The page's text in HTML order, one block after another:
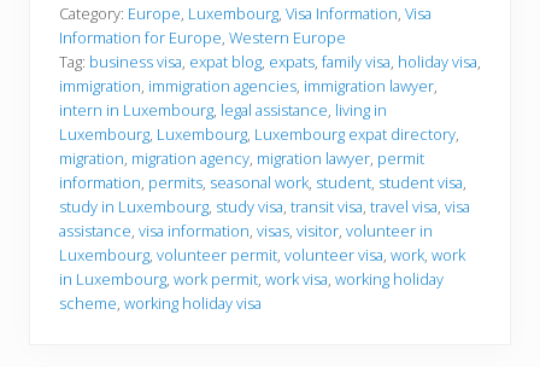
a
I
n
f
o
r
m
a
t
i
o
n
Category: Europe, Luxembourg, Visa Information, Visa
Information for Europe, Western Europe
Tag: business visa, expat blog, expats, family visa, holiday visa,
immigration, immigration agencies, immigration lawyer,
intern in Luxembourg, legal assistance, living in
Luxembourg, Luxembourg, Luxembourg expat directory,
migration, migration agency, migration lawyer, permit
information, permits, seasonal work, student, student visa,
study in Luxembourg, study visa, transit visa, travel visa, visa
assistance, visa information, visas, visitor, volunteer in
Luxembourg, volunteer permit, volunteer visa, work, work
in Luxembourg, work permit, work visa, working holiday
scheme, working holiday visa